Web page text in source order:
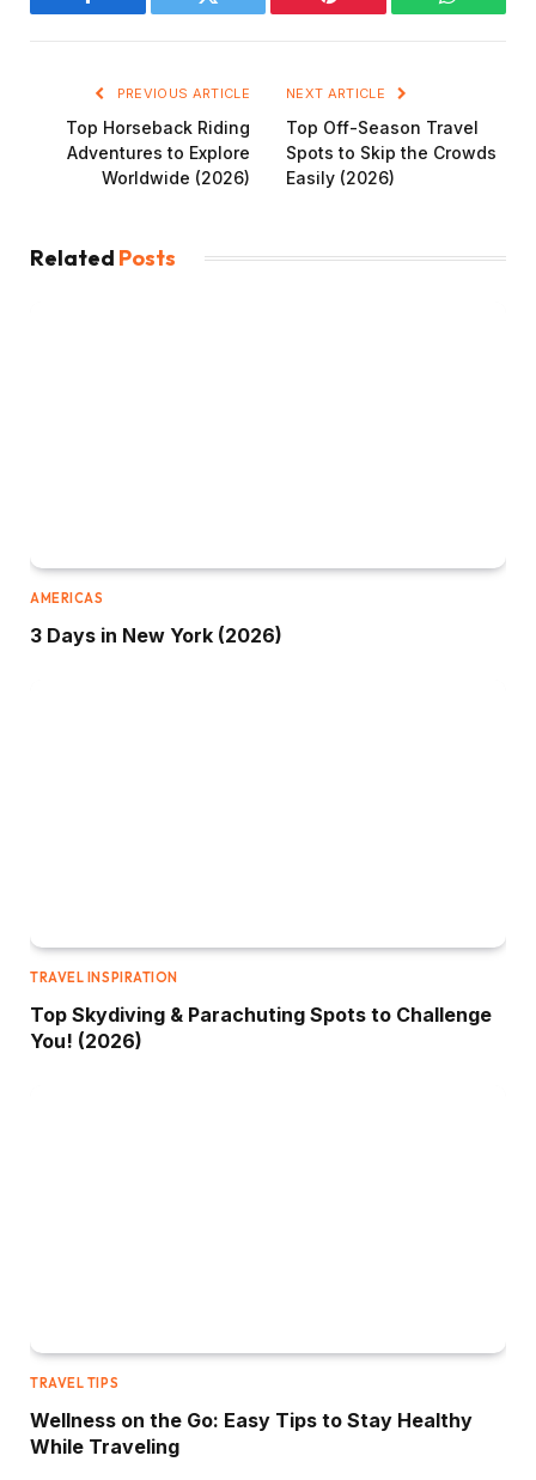
Facebook Twitter Pinterest
PREVIOUS ARTICLE
Top Horseback Riding
Adventures to Explore
Worldwide (2026)
NEXT ARTICLE
Top Off-Season Travel
Spots to Skip the Crowds
Easily (2026)
Related Posts
AMERICAS
3 Days in New York (2026)
TRAVEL INSPIRATION
Top Skydiving & Parachuting Spots to Challenge
You! (2026)
TRAVEL TIPS
Wellness on the Go: Easy Tips to Stay Healthy
While Traveling